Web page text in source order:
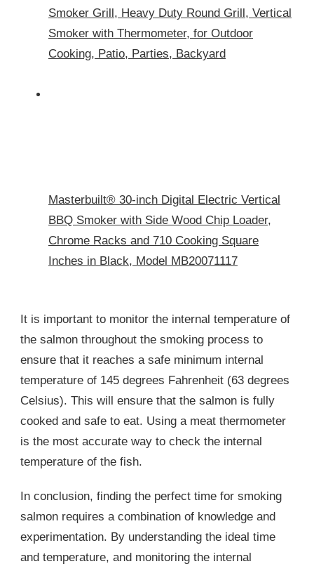
Smoker Grill, Heavy Duty Round Grill, Vertical
Smoker with Thermometer, for Outdoor
Cooking, Patio, Parties, Backyard
Masterbuilt® 30-inch Digital Electric Vertical
BBQ Smoker with Side Wood Chip Loader,
Chrome Racks and 710 Cooking Square
Inches in Black, Model MB20071117
It is important to monitor the internal temperature of
the salmon throughout the smoking process to
ensure that it reaches a safe minimum internal
temperature of 145 degrees Fahrenheit (63 degrees
Celsius). This will ensure that the salmon is fully
cooked and safe to eat. Using a meat thermometer
is the most accurate way to check the internal
temperature of the fish.
In conclusion, finding the perfect time for smoking
salmon requires a combination of knowledge and
experimentation. By understanding the ideal time
and temperature, and monitoring the internal